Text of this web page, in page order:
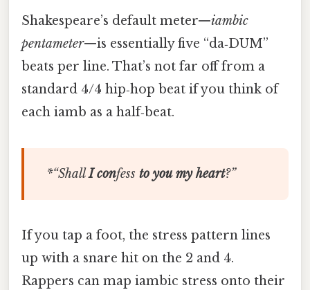
Shakespeare’s default meter—iambic
pentameter—is essentially five “da‑DUM”
beats per line. That’s not far off from a
standard 4/4 hip‑hop beat if you think of
each iamb as a half‑beat.
*“ShallI confess to you my heart?”
If you tap a foot, the stress pattern lines
up with a snare hit on the 2 and 4.
Rappers can map iambic stress onto their